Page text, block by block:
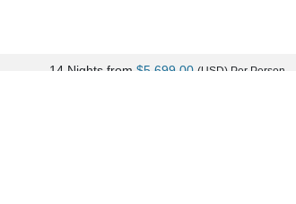
14 Nights from $5,699.00 (USD) Per Person